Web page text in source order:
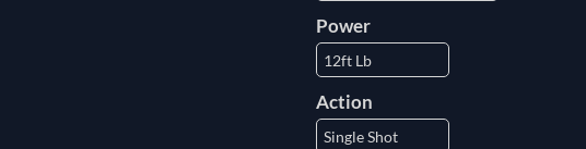
Power
Action